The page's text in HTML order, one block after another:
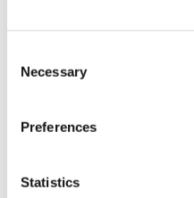
Selection
Necessary
Preferences
Statistics
Bogie load 72 t
Tare weight ca.20.4 t
Extension 7,850 mm